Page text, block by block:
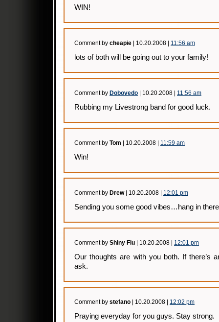
WIN!
Comment by cheapie | 10.20.2008 | 11:56 am
lots of both will be going out to your family!
Comment by Dobovedo | 10.20.2008 | 11:56 am
Rubbing my Livestrong band for good luck.
Comment by Tom | 10.20.2008 | 11:59 am
Win!
Comment by Drew| 10.20.2008 | 12:01 pm
Sending you some good vibes…hang in
Comment by Shiny Flu | 10.20.2008 | 12:01 pm
Our thoughts are with you both. If there’s
ask.
Comment by stefano | 10.20.2008 | 12:02 pm
Praying everyday for you guys. Stay strong.